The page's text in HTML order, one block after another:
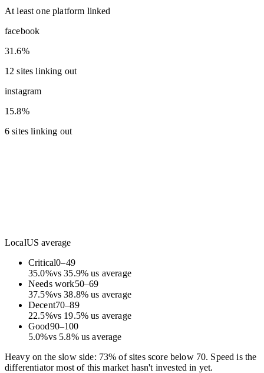
At least one platform linked
facebook
31.6%
12 sites linking out
instagram
15.8%
6 sites linking out
LocalUS average
Critical0–49
35.0%vs35.9%us average
Needs work50–69
37.5%vs38.8%us average
Decent70–89
22.5%vs 19.5%us average
Good90–100
5.0%vs 5.8% us average
Heavy on the slow side: 73% of sites score below 70. Speed is the
differentiator most of this market hasn't invested in yet.